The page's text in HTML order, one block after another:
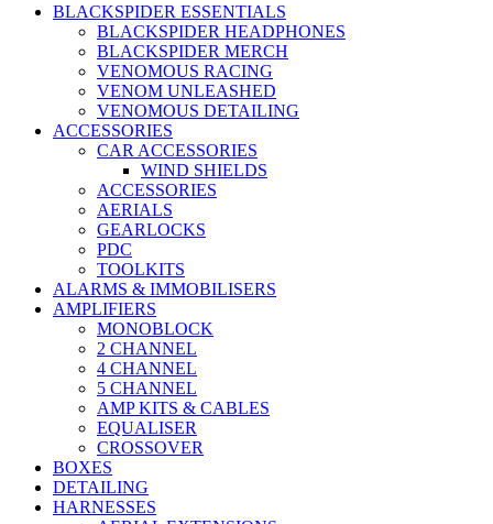
BLACKSPIDER ESSENTIALS
BLACKSPIDER HEADPHONES
BLACKSPIDER MERCH
VENOMOUS RACING
VENOM UNLEASHED
VENOMOUS DETAILING
ACCESSORIES
CAR ACCESSORIES
WIND SHIELDS
ACCESSORIES
AERIALS
GEARLOCKS
PDC
TOOLKITS
ALARMS & IMMOBILISERS
AMPLIFIERS
MONOBLOCK
2 CHANNEL
4 CHANNEL
5 CHANNEL
AMP KITS & CABLES
EQUALISER
CROSSOVER
BOXES
DETAILING
HARNESSES